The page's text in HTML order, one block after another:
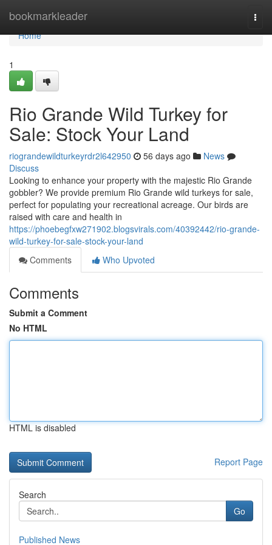
bookmarkleader
Home
Home
1
Rio Grande Wild Turkey for
Sale: Stock Your Land
riograndewildturkeyrdr2l642950 56 days ago
News
Discuss
Looking to enhance your property with the majestic Rio Grande
gobbler? We provide premium Rio Grande wild turkeys for sale,
perfect for populating your recreational acreage. Our birds are
raised with care and health in
https://phoebegfxw271902.blogsvirals.com/40392442/rio-grande-
wild-turkey-for-sale-stock-your-land
Comments
Who Upvoted
Comments
Submit a Comment
No HTML
HTML is disabled
Report Page
Search
Go
Published News